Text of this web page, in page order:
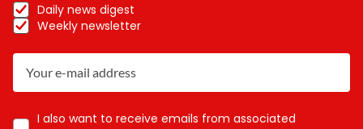
Daily news digest
Weekly newsletter
I also want to receive emails from associated